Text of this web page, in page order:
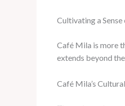
Cultivating a
Café Mila is more
extends beyond
Café Mila’s